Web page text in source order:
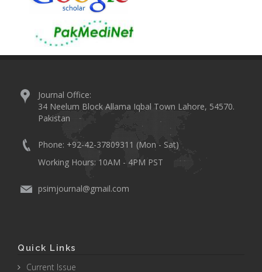
Journal Office:
34 Neelum Block Allama Iqbal Town Lahore, 54570.
Pakistan
Phone: +92-42-37809311 (Mon - Sat)
Working Hours: 10AM - 4PM PST
psimjournal@gmail.com
Quick Links
Current Issue